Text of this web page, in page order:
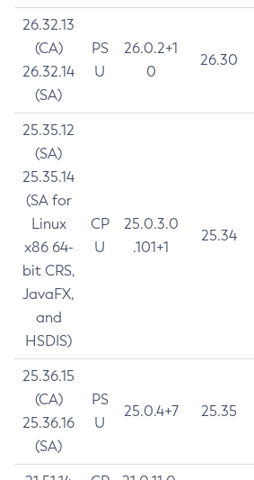
26.32.13
(CA)
26.32.14
(SA)
PS
U
26.0.2+1
0
26.30
25.35.12
(SA)
25.35.14
(SA for
Linux
x86 64-
bit CRS,
JavaFX,
and
HSDIS)
CP
U
25.0.3.0
.101+1
25.34
25.36.15
(CA)
25.36.16
(SA)
PS
U
25.0.4+7 25.35